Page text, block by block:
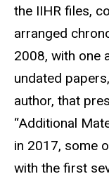
the IIHR files,
arranged
2008, with one
undated
author, that
“Additional
in 2017, some
with the first